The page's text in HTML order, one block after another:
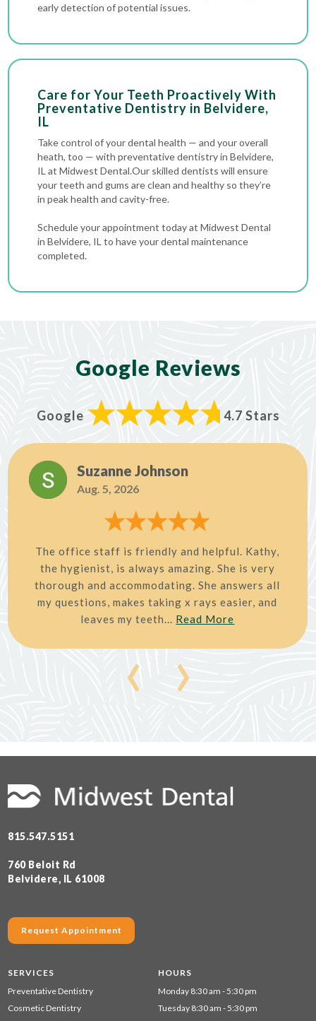
early detection of potential issues.
Care for Your Teeth Proactively With
Preventative Dentistry in Belvidere,
IL
Take control of your dental health — and your overall
heath, too — with preventative dentistry in Belvidere,
IL at Midwest Dental.Our skilled dentists will ensure
your teeth and gums are clean and healthy so they’re
in peak health and cavity-free.
Schedule your appointment today at Midwest Dental
in Belvidere, IL to have your dental maintenance
completed.
Google Reviews
Google 4.7 Stars
Suzanne Johnson
Aug. 5, 2026
The office staff is friendly and helpful. Kathy,
the hygienist, is always amazing. She is very
thorough and accommodating. She answers all
my questions, makes taking x rays easier, and
leaves my teeth... Read More
‹ ›
815.547.5151
760 Beloit Rd
Belvidere, IL 61008
Request Appointment
SERVICES
Preventative Dentistry
Cosmetic Dentistry
HOURS
Monday 8:30 am - 5:30 pm
Tuesday 8:30 am - 5:30 pm